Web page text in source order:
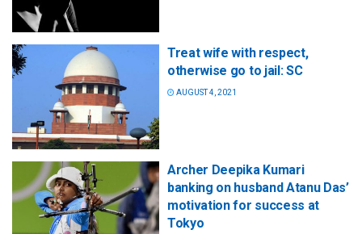
Treat wife with respect,
otherwise go to jail: SC
AUGUST 4, 2021
Archer Deepika Kumari
banking on husband Atanu Das’
motivation for success at
Tokyo